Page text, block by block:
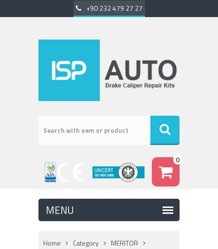
+90 232 479 27 27
0
Home Category MERITOR